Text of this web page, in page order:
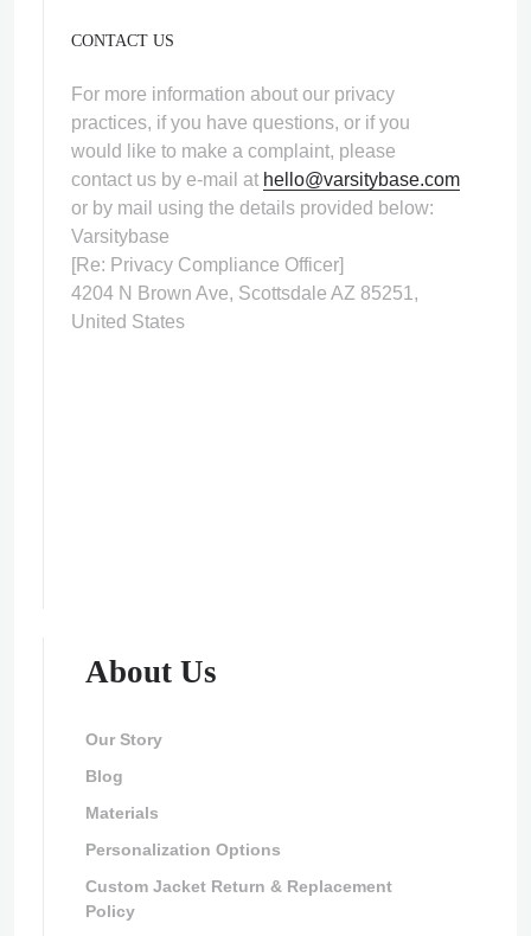
CONTACT US
For more information about our privacy
practices, if you have questions, or if you
would like to make a complaint, please
contact us by e‑mail at hello@varsitybase.com
or by mail using the details provided below:
Varsitybase
[Re: Privacy Compliance Officer]
4204 N Brown Ave, Scottsdale AZ 85251,
United States
About Us
Our Story
Blog
Materials
Personalization Options
Custom Jacket Return & Replacement
Policy